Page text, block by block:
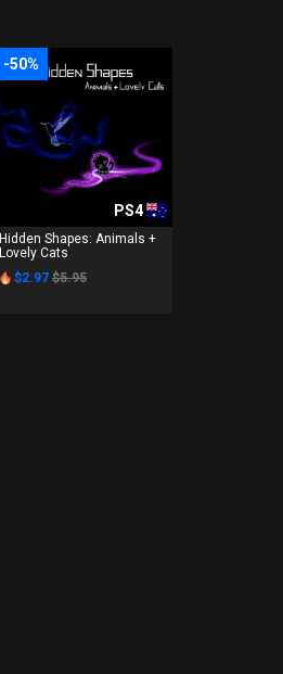
-50%
PS4
Hidden Shapes: Animals +
Lovely Cats
$2.97 $5.95